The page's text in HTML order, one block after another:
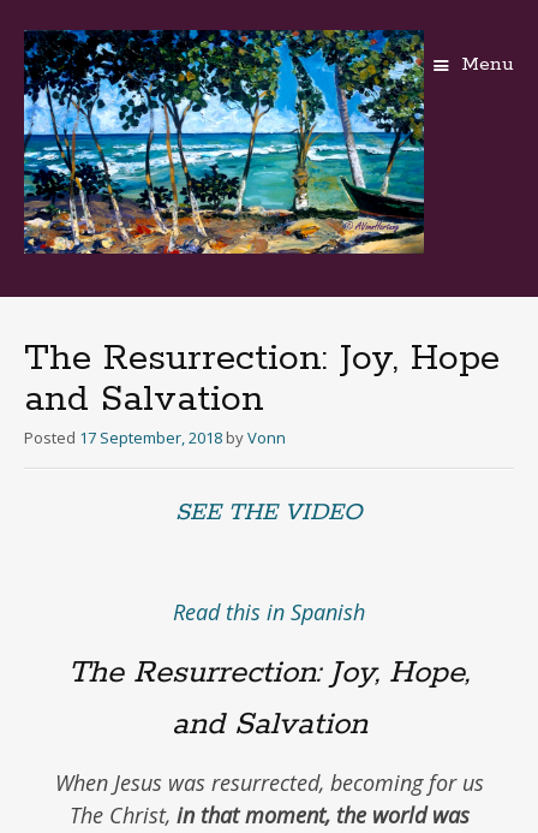
Menu
The Resurrection: Joy, Hope
and Salvation
Posted 17 September, 2018 byVonn
SEE THE VIDEO
Read this in Spanish
The Resurrection: Joy, Hope,
and Salvation
When Jesus was resurrected, becoming for us
The Christ, in that moment, the world was